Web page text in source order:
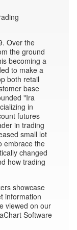
Over the
the ground
becoming a
to make a
both retail
base
"Ira
in
futures
in trading
small lot
embrace the
changed
how trading
showcase
information
viewed on our
Software